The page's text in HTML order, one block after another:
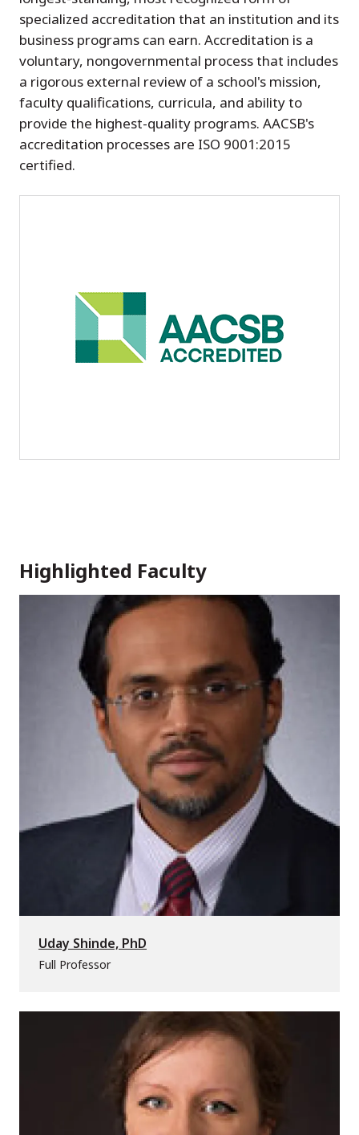
specialized accreditation that an institution and its
business programs can earn. Accreditation is a
voluntary, nongovernmental process that includes
a rigorous external review of a school's mission,
faculty qualifications, curricula, and ability to
provide the highest-quality programs. AACSB's
accreditation processes are ISO 9001:2015
certified.
Highlighted Faculty
Uday Shinde, PhD
Full Professor